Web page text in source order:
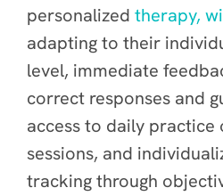
personalized therapy,
adapting to their
level, immediate
correct responses and
access to daily
sessions, and
tracking through